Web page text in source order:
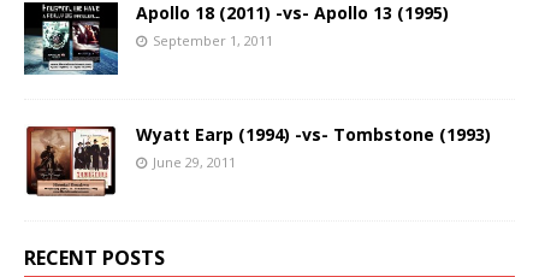
Apollo 18 (2011) -vs- Apollo 13 (1995)
September 1, 2011
Wyatt Earp (1994) -vs- Tombstone (1993)
June 29, 2011
RECENT POSTS